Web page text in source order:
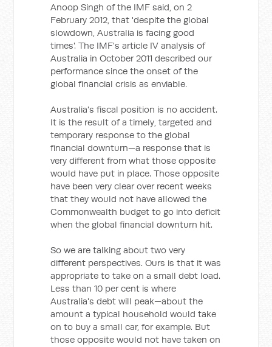
Anoop Singh of the IMF said, on 2
February 2012, that 'despite the global
slowdown, Australia is facing good
times'. The IMF's article IV analysis of
Australia in October 2011 described our
performance since the onset of the
global financial crisis as enviable.
Australia's fiscal position is no accident.
It is the result of a timely, targeted and
temporary response to the global
financial downturn—a response that is
very different from what those opposite
would have put in place. Those opposite
have been very clear over recent weeks
that they would not have allowed the
Commonwealth budget to go into deficit
when the global financial downturn hit.
So we are talking about two very
different perspectives. Ours is that it was
appropriate to take on a small debt load.
Less than 10 per cent is where
Australia's debt will peak—about the
amount a typical household would take
on to buy a small car, for example. But
those opposite would not have taken on